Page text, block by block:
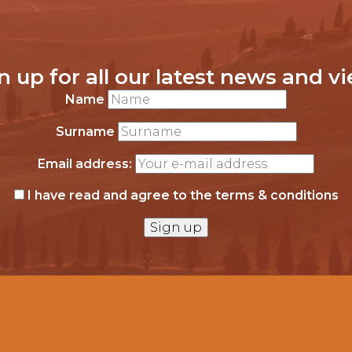
up for all our latest news and
Name
Surname
Email address:
I have read and agree to the terms & conditions